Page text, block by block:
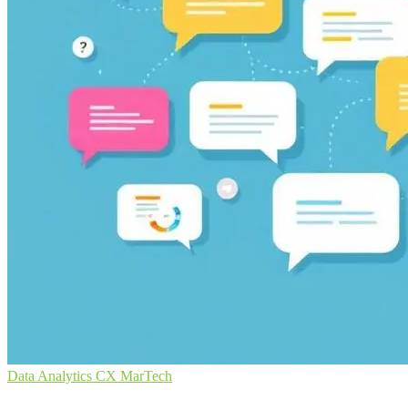
Data Analytics CX MarTech